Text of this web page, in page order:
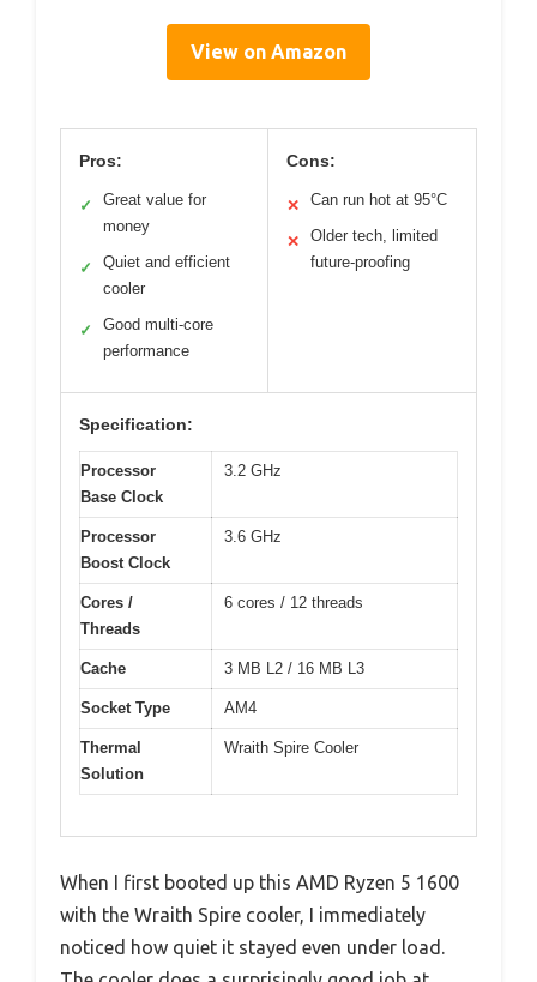
View on Amazon
Pros:
✓
Great value for
money
✓
Quiet and efficient
cooler
✓
Good multi-core
performance
Cons:
✕ Can run hot at 95°C
✕
Older tech, limited
future-proofing
Specification:
Processor
Base Clock
3.2 GHz
Processor
Boost Clock
3.6 GHz
Cores /
Threads
6 cores / 12 threads
Cache 3 MB L2 / 16 MB L3
Socket Type AM4
Thermal
Solution
Wraith Spire Cooler
When I first booted up this AMD Ryzen 5 1600
with the Wraith Spire cooler, I immediately
noticed how quiet it stayed even under load.